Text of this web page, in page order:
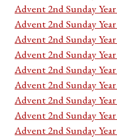
Advent 2nd Sunday
Advent 2nd Sunday
Advent 2nd Sunday
Advent 2nd Sunday
Advent 2nd Sunday
Advent 2nd Sunday
Advent 2nd Sunday
Advent 2nd Sunday
Advent 2nd Sunday